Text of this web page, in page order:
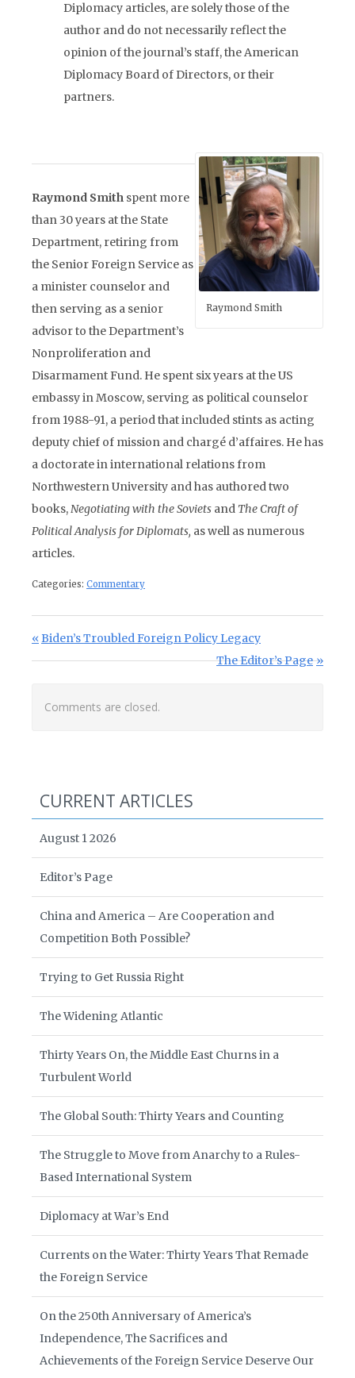
Diplomacy articles, are solely those of the
author and do not necessarily reflect the
opinion of the journal’s staff, the American
Diplomacy Board of Directors, or their
partners.
Raymond Smith
Raymond Smith spent more
than 30 years at the State
Department, retiring from
the Senior Foreign Service as
a minister counselor and
then serving as a senior
advisor to the Department’s
Nonproliferation and
Disarmament Fund. He spent six years at the US
embassy in Moscow, serving as political counselor
from 1988-91, a period that included stints as acting
deputy chief of mission and chargé d’affaires. He has
a doctorate in international relations from
Northwestern University and has authored two
books,Negotiating with the Soviets and The Craft of
Political Analysis for Diplomats, as well as numerous
articles.
Categories: Commentary
Post navigation
Previous Post:
Biden’s Troubled Foreign Policy Legacy
Next Post:
The Editor’s Page
Comments are closed.
CURRENT ARTICLES
August 1 2026
Editor’s Page
China and America – Are Cooperation and
Competition Both Possible?
Trying to Get Russia Right
The Widening Atlantic
Thirty Years On, the Middle East Churns in a
Turbulent World
The Global South: Thirty Years and Counting
The Struggle to Move from Anarchy to a Rules-
Based International System
Diplomacy at War’s End
Currents on the Water: Thirty Years That Remade
the Foreign Service
On the 250th Anniversary of America’s
Independence, The Sacrifices and
Achievements of the Foreign Service Deserve Our